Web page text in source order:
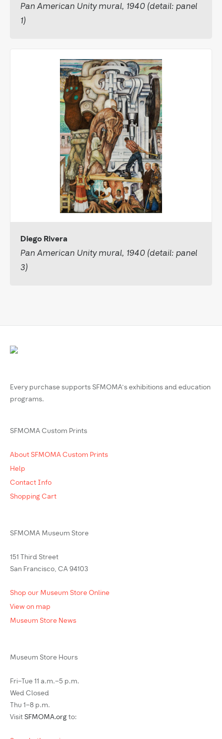
Pan American Unity mural, 1940 (detail: panel
1)
Diego Rivera
Pan American Unity mural, 1940 (detail: panel
3)
Every purchase supports SFMOMA’s exhibitions and education
programs.
SFMOMA Custom Prints
About SFMOMA Custom Prints
Help
Contact Info
Shopping Cart
SFMOMA Museum Store
151 Third Street
San Francisco, CA 94103
Shop our Museum Store Online
View on map
Museum Store News
Museum Store Hours
Fri–Tue 11 a.m.–5 p.m.
Wed Closed
Thu 1–8 p.m.
Visit SFMOMA.org to: